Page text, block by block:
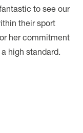
to see our
their sport
her commitment
high standard.